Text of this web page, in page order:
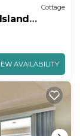
Cottage
AVAILABILITY